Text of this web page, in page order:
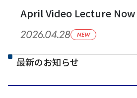
April Video Lecture
2026.04.28 NEW
最新のお知らせ